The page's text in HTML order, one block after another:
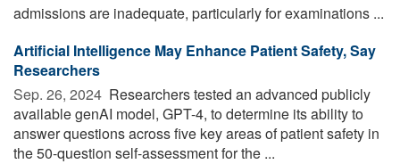
admissions are inadequate, particularly for examinations ...
Artificial Intelligence May Enhance Patient Safety, Say
Researchers
Sep. 26, 2024  Researchers tested an advanced publicly
available genAI model, GPT-4, to determine its ability to
answer questions across five key areas of patient safety in
the 50-question self-assessment for the ...